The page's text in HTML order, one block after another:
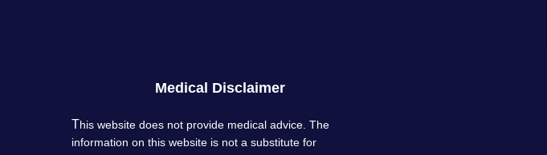
Medical Disclaimer
This website does not provide medical advice. The
information on this website is not a substitute for